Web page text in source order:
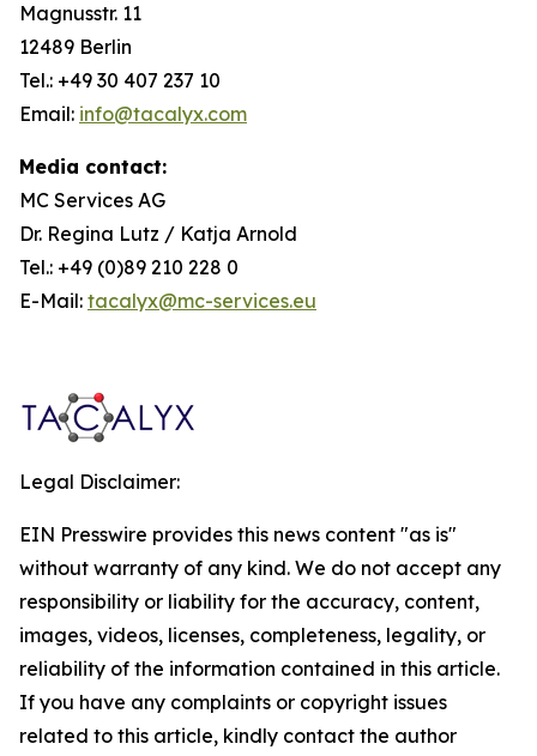
Magnusstr. 11
12489 Berlin
Tel.: +49 30 407 237 10
Email: info@tacalyx.com
Media contact:
MC Services AG
Dr. Regina Lutz / Katja Arnold
Tel.: +49 (0)89 210 228 0
E-Mail: tacalyx@mc-services.eu
Legal Disclaimer:
EIN Presswire provides this news content "as is"
without warranty of any kind. We do not accept any
responsibility or liability for the accuracy, content,
images, videos, licenses, completeness, legality, or
reliability of the information contained in this article.
If you have any complaints or copyright issues
related to this article, kindly contact the author